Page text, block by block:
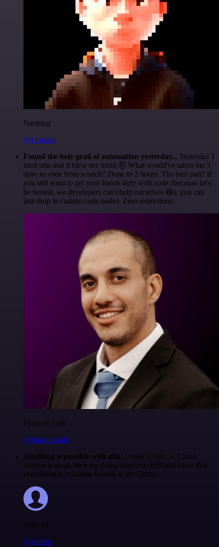
Nanbing
@1ronben
Found the holy grail of automation yesterday... Yesterday I
tried n8n and it blew my mind 🤯 What would've taken me 3
days to code from scratch? Done in 2 hours. The best part? If
you still want to get your hands dirty with code (because let's
be honest, we developers can't help ourselves 😅), you can
just drop in custom code nodes. Zero restrictions.
Francois Laßl
@francois-laßl
Anything is possible with n8n . I think @n8n_io Cloud
version is great, they are doing amazing stuff and I love that
everything is available to look at on Github.
Jodie M
@jodiem